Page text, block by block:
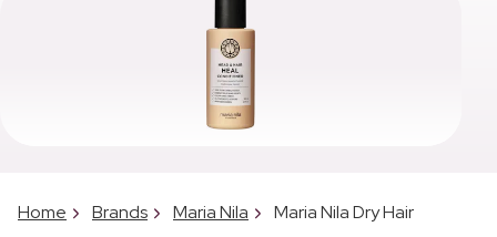
Home Brands Maria Nila Maria Nila Dry Hair